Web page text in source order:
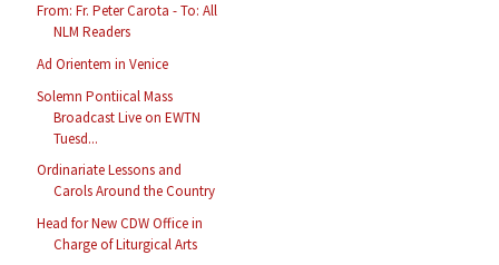
From: Fr. Peter Carota - To: All
NLM Readers
Ad Orientem in Venice
Solemn Pontiical Mass
Broadcast Live on EWTN
Tuesd...
Ordinariate Lessons and
Carols Around the Country
Head for New CDW Office in
Charge of Liturgical Arts